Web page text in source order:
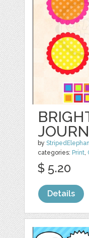
by
categories: Print,
$ 5.20
Details